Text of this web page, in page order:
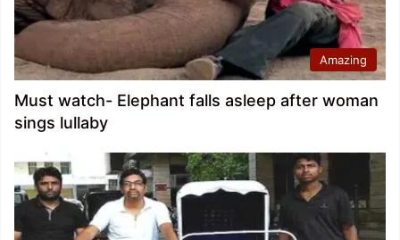
Amazing
Must watch- Elephant falls asleep after woman
sings lullaby